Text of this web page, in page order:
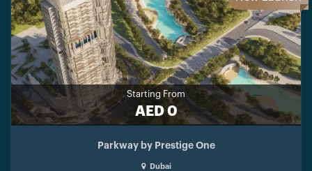
Starting From
AED 0
Parkway by Prestige One
Dubai